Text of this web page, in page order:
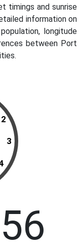
timings and sunrise
information on
longitude
between Port
3
2